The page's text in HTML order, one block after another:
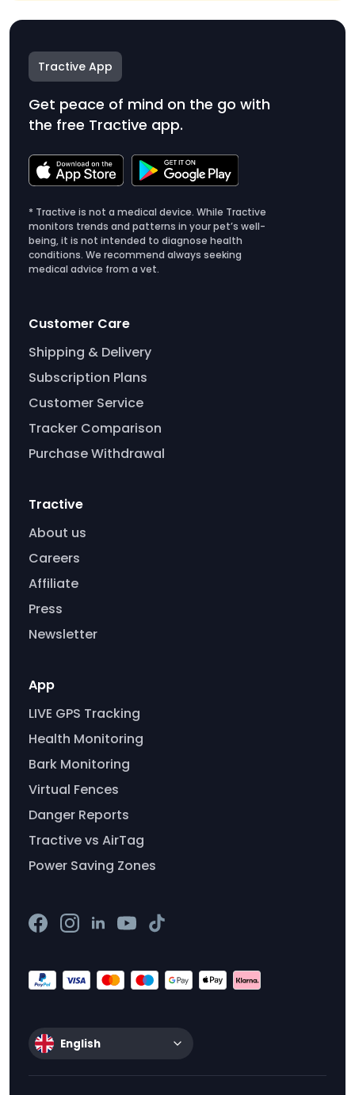
Tractive App
Get peace of mind on the go with
the free Tractive app.
* Tractive is not a medical device. While Tractive
monitors trends and patterns in your pet’s well-
being, it is not intended to diagnose health
conditions. We recommend always seeking
medical advice from a vet.
Customer Care
Shipping & Delivery
Subscription Plans
Customer Service
Tracker Comparison
Purchase Withdrawal
Tractive
About us
Careers
Affiliate
Press
Newsletter
App
LIVE GPS Tracking
Health Monitoring
Bark Monitoring
Virtual Fences
Danger Reports
Tractive vs AirTag
Power Saving Zones
English